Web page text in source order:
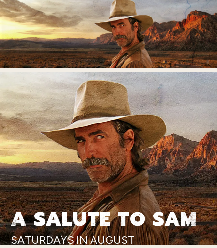
A SALUTE TO SAM
SATURDAYS IN AUGUST